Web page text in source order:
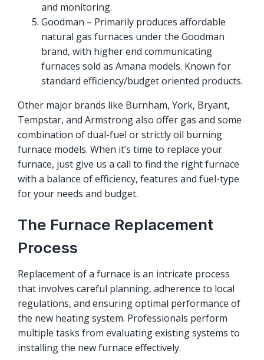
and monitoring.
Goodman – Primarily produces affordable
natural gas furnaces under the Goodman
brand, with higher end communicating
furnaces sold as Amana models. Known for
standard efficiency/budget oriented products.
Other major brands like Burnham, York, Bryant,
Tempstar, and Armstrong also offer gas and some
combination of dual-fuel or strictly oil burning
furnace models. When it’s time to replace your
furnace, just give us a call to find the right furnace
with a balance of efficiency, features and fuel-type
for your needs and budget.
The Furnace Replacement
Process
Replacement of a furnace is an intricate process
that involves careful planning, adherence to local
regulations, and ensuring optimal performance of
the new heating system. Professionals perform
multiple tasks from evaluating existing systems to
installing the new furnace effectively.